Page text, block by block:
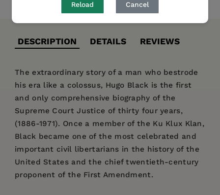
Reload Cancel
DESCRIPTION DETAILS REVIEWS
The extraordinary story of a man who bestrode
his era like a colossus, Hugo Black is the first
and only comprehensive biography of the
Supreme Court Justice of thirty four years,
(1886-1971). Once a member of the Ku Klux Klan,
Black became one of the most celebrated and
important civil libertarians in the history of the
United States and the chief twentieth-century
proponent of the First Amendment.